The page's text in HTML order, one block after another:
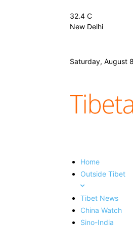
32.4 C
New Delhi
Saturday, August
Home
Outside Tibet
Tibet News
China Watch
Sino-India